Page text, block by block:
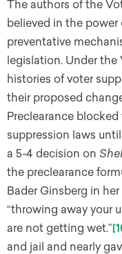
The authors of the
believed in the power
preventative
legislation. Under
histories of voter
their proposed
Preclearance
suppression laws
a 5-4 decision on
the preclearance
Bader Ginsberg in
“throwing away your
are not getting wet.”
and jail and nearly